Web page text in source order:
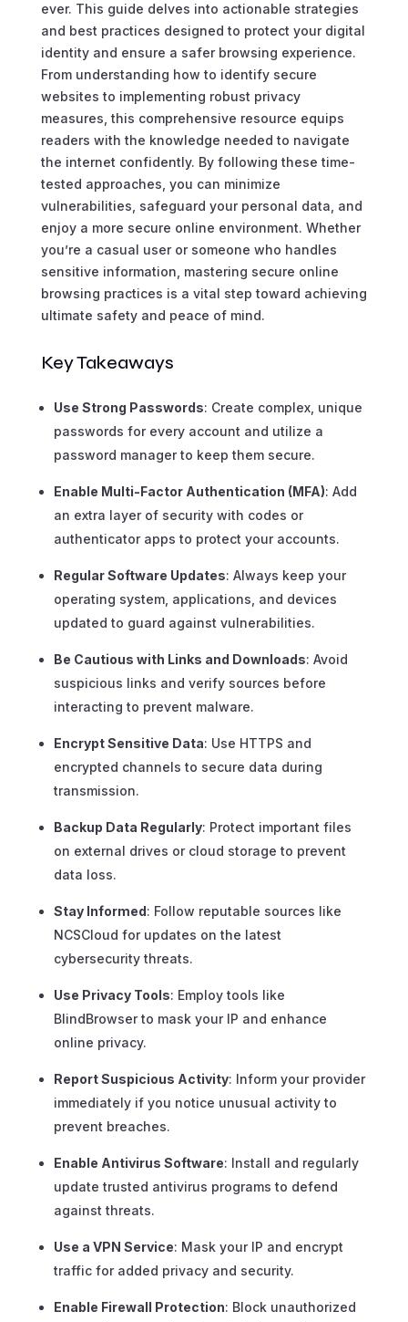
ever. This guide delves into actionable strategies
and best practices designed to protect your digital
identity and ensure a safer browsing experience.
From understanding how to identify secure
websites to implementing robust privacy
measures, this comprehensive resource equips
readers with the knowledge needed to navigate
the internet confidently. By following these time-
tested approaches, you can minimize
vulnerabilities, safeguard your personal data, and
enjoy a more secure online environment. Whether
you’re a casual user or someone who handles
sensitive information, mastering secure online
browsing practices is a vital step toward achieving
ultimate safety and peace of mind.
Key Takeaways
Use Strong Passwords: Create complex, unique
passwords for every account and utilize a
password manager to keep them secure.
Enable Multi-Factor Authentication (MFA): Add
an extra layer of security with codes or
authenticator apps to protect your accounts.
Regular Software Updates: Always keep your
operating system, applications, and devices
updated to guard against vulnerabilities.
Be Cautious with Links and Downloads: Avoid
suspicious links and verify sources before
interacting to prevent malware.
Encrypt Sensitive Data: Use HTTPS and
encrypted channels to secure data during
transmission.
Backup Data Regularly: Protect important files
on external drives or cloud storage to prevent
data loss.
Stay Informed: Follow reputable sources like
NCSCloud for updates on the latest
cybersecurity threats.
Use Privacy Tools: Employ tools like
BlindBrowser to mask your IP and enhance
online privacy.
Report Suspicious Activity: Inform your provider
immediately if you notice unusual activity to
prevent breaches.
Enable Antivirus Software: Install and regularly
update trusted antivirus programs to defend
against threats.
Use a VPN Service: Mask your IP and encrypt
traffic for added privacy and security.
Enable Firewall Protection: Block unauthorized